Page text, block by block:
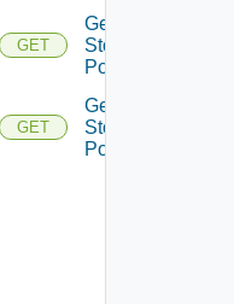
GET
Get
Storage
Policies
GET
Get
Storage
Policy